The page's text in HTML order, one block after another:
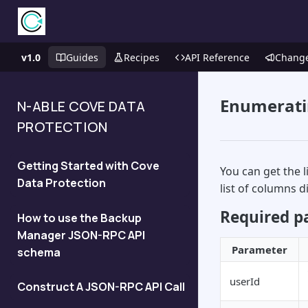
v1.0 Guides Recipes API Reference
N-ABLE COVE DATA
PROTECTION
Getting Started with Cove
Data Protection
How to use the Backup
Manager JSON-RPC API
schema
Construct A JSON-RPC API Call
You can get the
list of columns
Required
Parameter
userId